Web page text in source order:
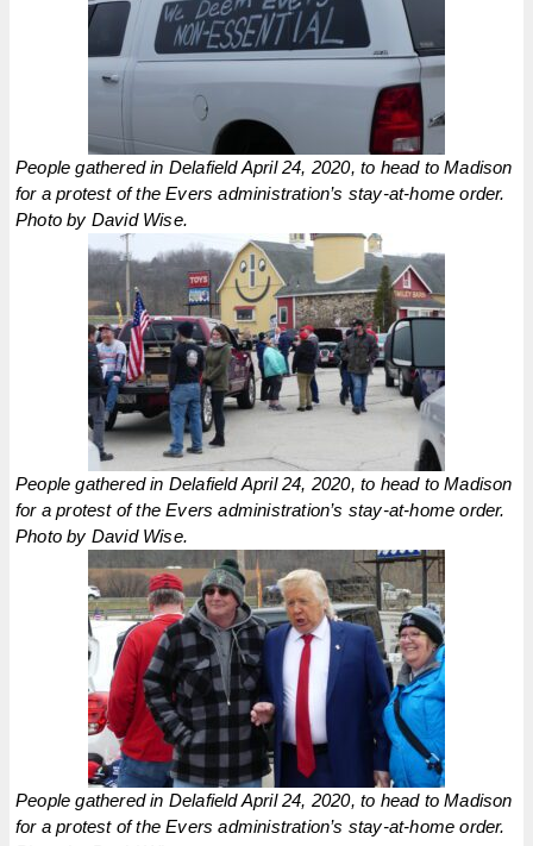
People gathered in Delafield April 24, 2020, to head to Madison
for a protest of the Evers administration’s stay-at-home order.
Photo by David Wise.
People gathered in Delafield April 24, 2020, to head to Madison
for a protest of the Evers administration’s stay-at-home order.
Photo by David Wise.
People gathered in Delafield April 24, 2020, to head to Madison
for a protest of the Evers administration’s stay-at-home order.